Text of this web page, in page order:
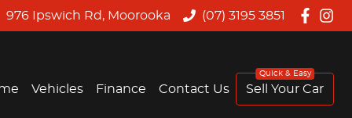
976 Ipswich Rd, Moorooka (07) 3195 3851
Vehicles Finance Contact Us Sell Your Car